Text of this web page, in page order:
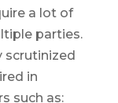
a lot of
parties.
scrutinized
in
such as: